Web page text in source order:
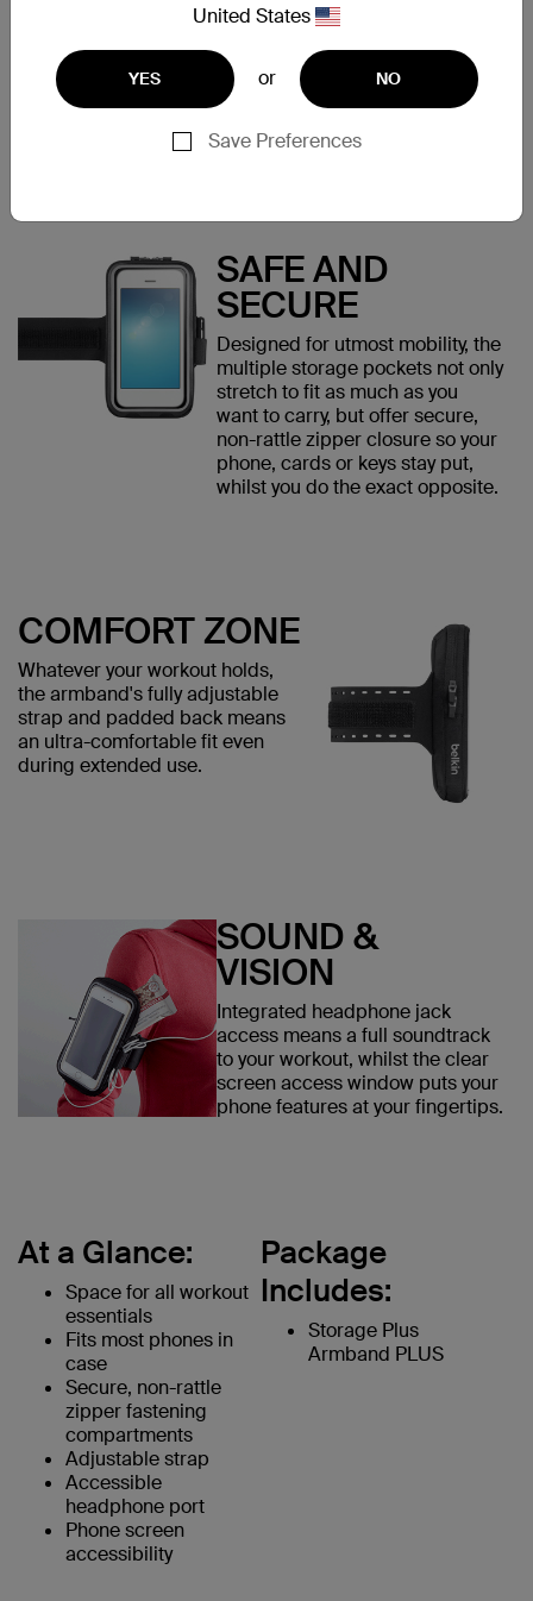
United States
YES or NO
Save Preferences
Large for larger smartphones up
to 8" (like iPhone 6/6s Plus).
Despite a slim profile, it's
compatible with most phone
cases, so no need to remove
SAFE AND
SECURE
Designed for utmost mobility, the
multiple storage pockets not only
stretch to fit as much as you
want to carry, but offer secure,
non-rattle zipper closure so your
phone, cards or keys stay put,
whilst you do the exact opposite.
COMFORT ZONE
Whatever your workout holds,
the armband's fully adjustable
strap and padded back means
an ultra-comfortable fit even
during extended use.
SOUND &
VISION
Integrated headphone jack
access means a full soundtrack
to your workout, whilst the clear
screen access window puts your
phone features at your fingertips.
At a Glance:
Space for all workout
essentials
Fits most phones in
case
Secure, non-rattle
zipper fastening
compartments
Adjustable strap
Accessible
headphone port
Phone screen
accessibility
Package
Includes:
Storage Plus
Armband PLUS